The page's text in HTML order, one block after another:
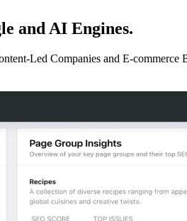
and AI Engines.
Led Companies and E-commerce